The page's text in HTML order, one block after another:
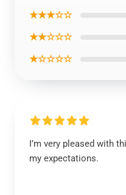
★★★☆☆
★★☆☆☆
★☆☆☆☆
I’m very pleased with
my expectations.